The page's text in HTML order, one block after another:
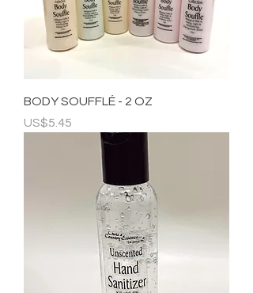
BODY SOUFFLÉ - 2 OZ
Price
US$5.45